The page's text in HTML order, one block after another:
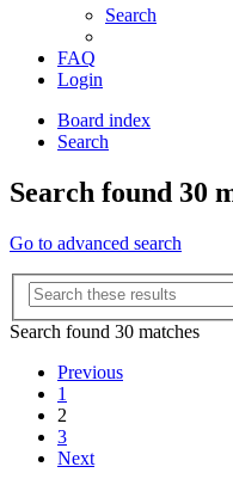
Search
FAQ
Login
Board index
Search
Search found 30
Go to advanced search
Search found 30 matches
Previous
1
2
3
Next